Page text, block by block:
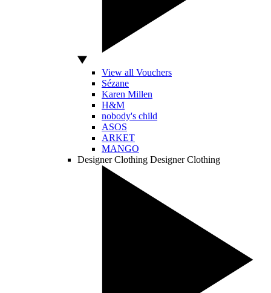
View all Vouchers
Sézane
Karen Millen
H&M
nobody's child
ASOS
ARKET
MANGO
Designer Clothing Designer Clothing